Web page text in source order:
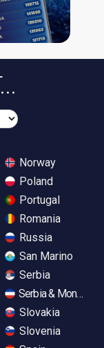
Norway
Poland
Portugal
Romania
Russia
San Marino
Serbia
Serbia &
Slovakia
Slovenia